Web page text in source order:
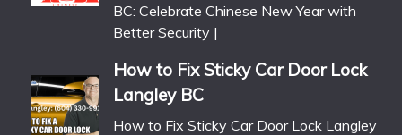
BC: Celebrate Chinese New Year with
Better Security |
How to Fix Sticky Car Door Lock
Langley BC
How to Fix Sticky Car Door Lock Langley